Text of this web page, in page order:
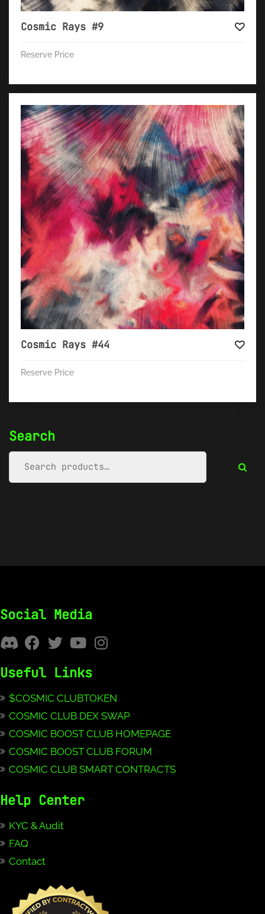
Search
Cosmic Rays #9
Reserve Price
Cosmic Rays #44
Reserve Price
Social Media
Useful Links
$COSMIC CLUBTOKEN
COSMIC CLUB DEX SWAP
COSMIC BOOST CLUB HOMEPAGE
COSMIC BOOST CLUB FORUM
COSMIC CLUB SMART CONTRACTS
Help Center
KYC & Audit
FAQ
Contact